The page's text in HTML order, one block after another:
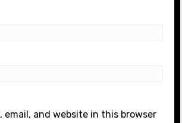
email, and website in this browser